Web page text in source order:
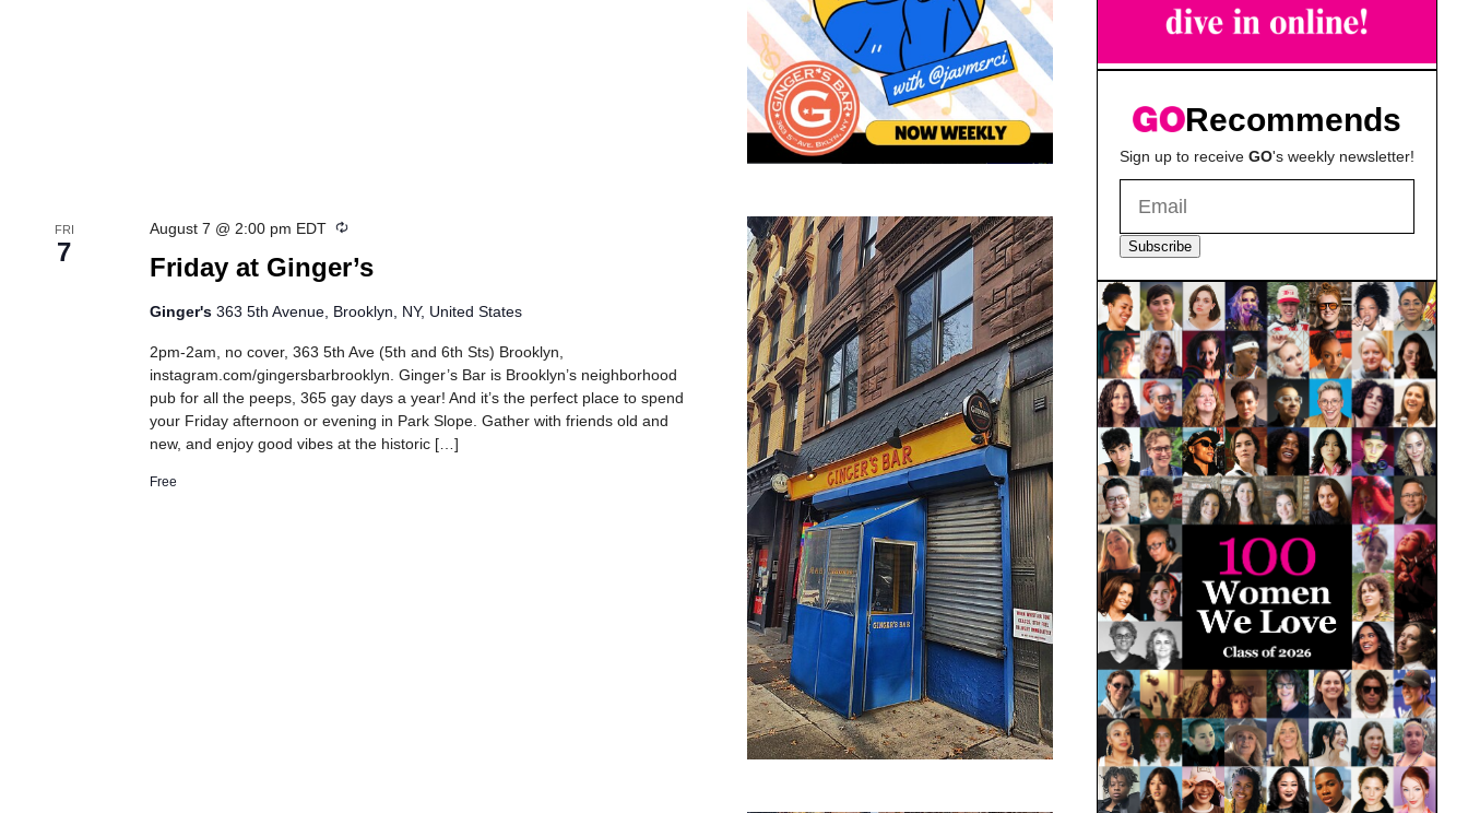
FRI
7
Friday at Ginger’s
August 7 @ 2:00 pm EDT Recurring
Ginger's363 5th Avenue, Brooklyn, NY, United States
2pm-2am, no cover, 363 5th Ave (5th and 6th Sts) Brooklyn,
instagram.com/gingersbarbrooklyn. Ginger’s Bar is Brooklyn’s neighborhood
pub for all the peeps, 365 gay days a year! And it’s the perfect place to spend
your Friday afternoon or evening in Park Slope. Gather with friends old and
new, and enjoy good vibes at the historic […]
Free
Recommends
Sign up to receive GO's weekly newsletter!
Subscribe